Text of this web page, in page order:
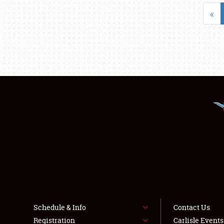
«
Schedule & Info
Registration
Contact Us
Carlisle